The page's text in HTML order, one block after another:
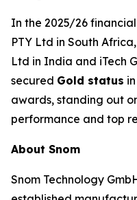
In the 2025/26
PTY Ltd in South
Ltd in India and iTech
secured Gold status
awards, standing out
performance and top
About Snom
Snom Technology